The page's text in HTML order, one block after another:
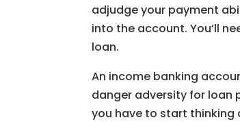
adjudge your payment
into the account. You’ll
loan.
An income banking
danger adversity for loan
you have to start thinking